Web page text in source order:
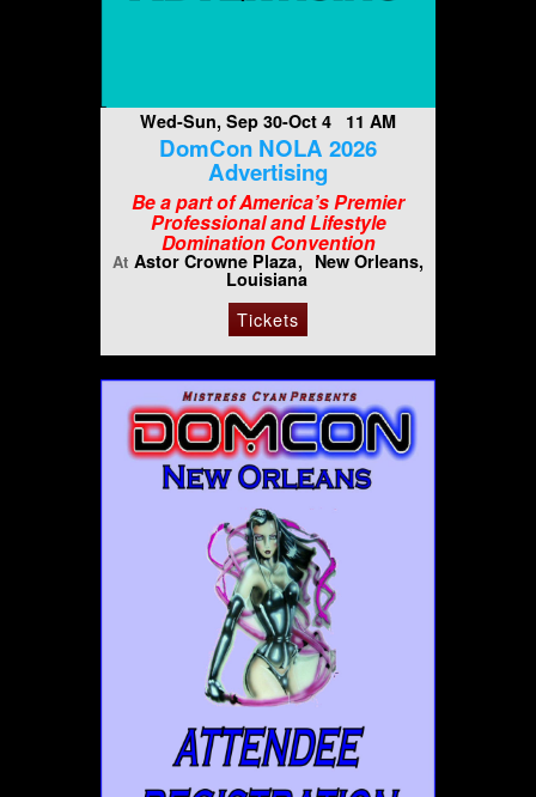
Wed-Sun, Sep 30-Oct 4 11 AM
DomCon NOLA 2026
Advertising
Be a part of America’s Premier
Professional and Lifestyle
Domination Convention
At Astor Crowne Plaza New Orleans,
Louisiana
Tickets